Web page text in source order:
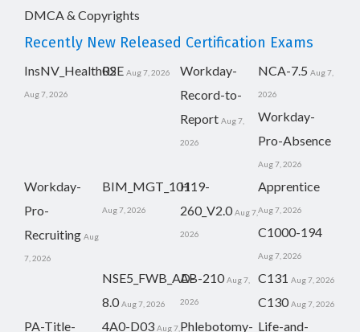
DMCA & Copyrights
Recently New Released Certification Exams
InsNV_Health02
Aug 7, 2026
RSE Aug 7, 2026
Workday-
Record-to-
Report Aug 7,
2026
NCA-7.5 Aug 7,
2026
Workday-
Pro-Absence
Aug 7, 2026
Workday-
Pro-
Recruiting Aug
7, 2026
BIM_MGT_101
Aug 7, 2026
H19-
260_V2.0 Aug 7,
2026
Apprentice
Aug 7, 2026
C1000-194
Aug 7, 2026
NSE5_FWB_AD-
8.0 Aug 7, 2026
AB-210 Aug 7,
2026
C131 Aug 7, 2026
C130 Aug 7, 2026
PA-Title-
4A0-D03 Aug 7, Phlebotomy- Life-and-